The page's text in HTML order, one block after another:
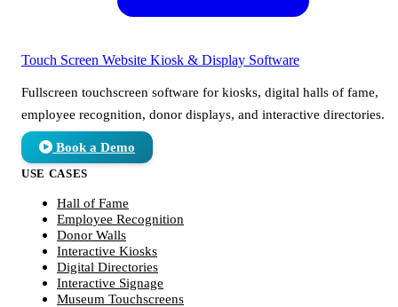
Touch Screen Website Kiosk & Display Software
Fullscreen touchscreen software for kiosks, digital halls of fame,
employee recognition, donor displays, and interactive directories.
Book a Demo
USE CASES
Hall of Fame
Employee Recognition
Donor Walls
Interactive Kiosks
Digital Directories
Interactive Signage
Museum Touchscreens